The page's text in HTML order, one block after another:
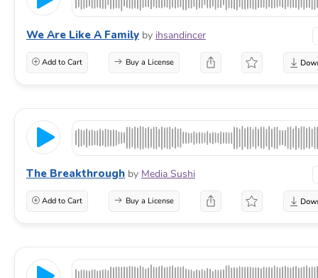
We Are Like A Family by ihsandincer
Add to Cart Buy a License
The Breakthrough by Media Sushi
Add to Cart Buy a License